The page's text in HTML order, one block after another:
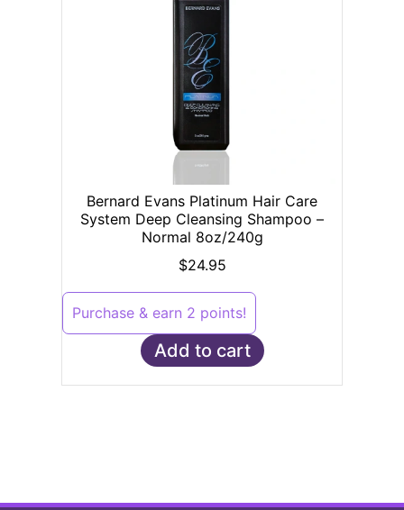
Bernard Evans Platinum Hair Care
System Deep Cleansing Shampoo –
Normal 8oz/240g
$24.95
Purchase & earn 2 points!
Add to cart